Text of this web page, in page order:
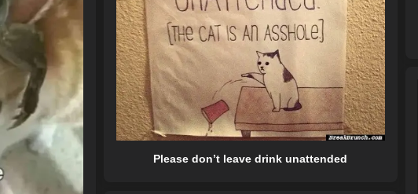
Please don’t leave drink unattended